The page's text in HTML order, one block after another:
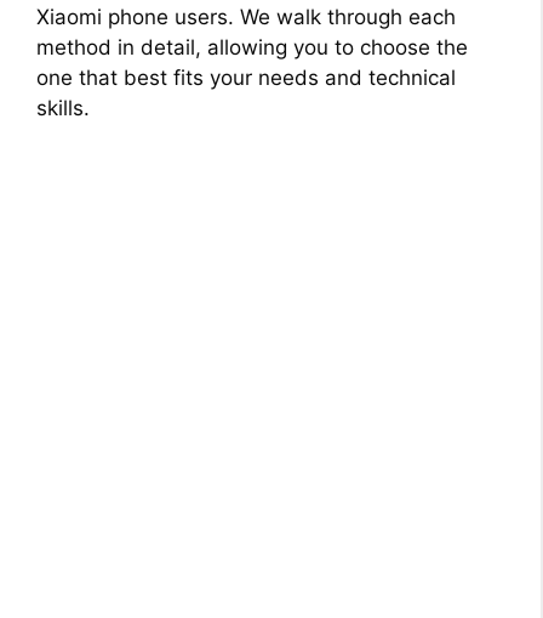
Xiaomi phone users. We walk through each
method in detail, allowing you to choose the
one that best fits your needs and technical
skills.